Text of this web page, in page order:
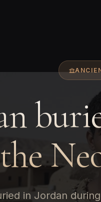
in Jordan